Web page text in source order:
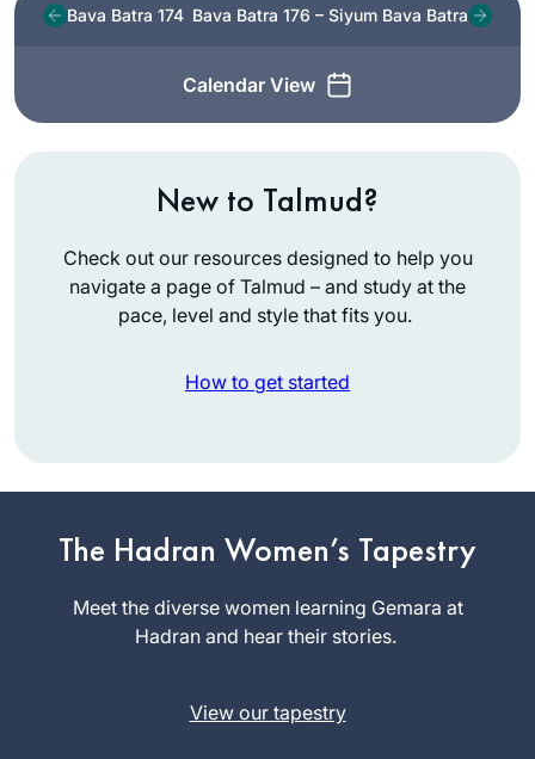
Bava Batra 174
Calendar View
Bava Batra 176 – Siyum Bava Batra
New to Talmud?
Check out our resources designed to help you
navigate a page of Talmud – and study at the
pace, level and style that fits you.
How to get started
The Hadran Women’s Tapestry
Meet the diverse women learning Gemara at
Hadran and hear their stories.
View our tapestry
ha Shas L’Nashim
two years ago, I
began daf yomi
right after for the
journey together
Handelman
Jerusalem,